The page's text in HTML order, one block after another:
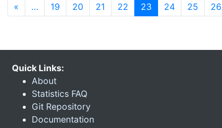
« … 19 20 21 22 23 (current)
24 25 26
Quick Links:
About
Statistics FAQ
Git Repository
Documentation